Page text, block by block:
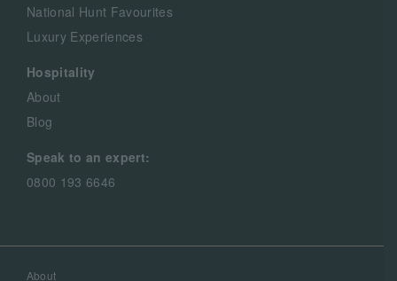
National Hunt Favourites
Luxury Experiences
Hospitality
About
Blog
Speak to an expert:
0800 193 6646
About